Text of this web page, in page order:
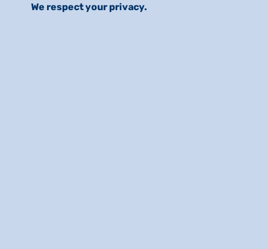
We respect your privacy.